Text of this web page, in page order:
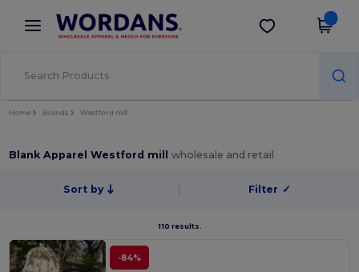
× Wordans App
Better prices on app!
Get the app
Home Brands Westford mill
Blank Apparel Westford millwholesale and retail
Sort by Filter ✓
110 results.
-84%